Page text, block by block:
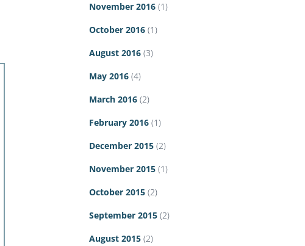
November 2016(1)
October 2016(1)
August 2016(3)
May 2016(4)
March 2016(2)
February 2016(1)
December 2015(2)
November 2015(1)
October 2015(2)
September 2015(2)
August 2015(2)